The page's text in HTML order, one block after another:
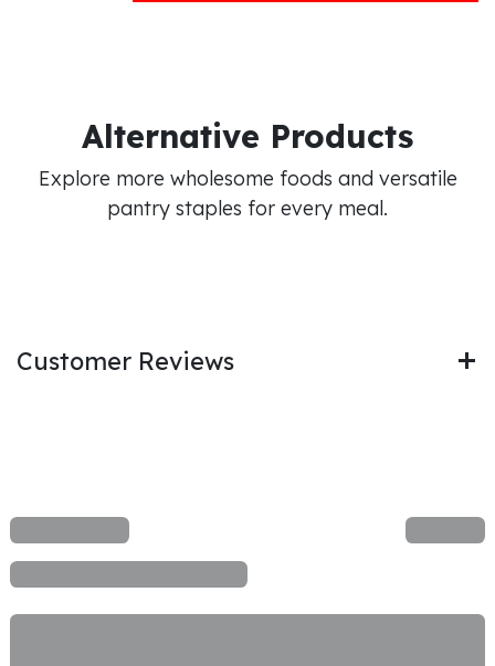
Alternative Products
Explore more wholesome foods and versatile
pantry staples for every meal.
Customer Reviews